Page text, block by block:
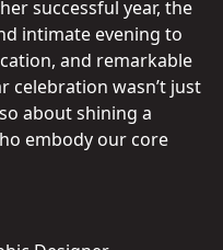
successful year, the
intimate evening to
and remarkable
celebration wasn’t just
about shining a
embody our core